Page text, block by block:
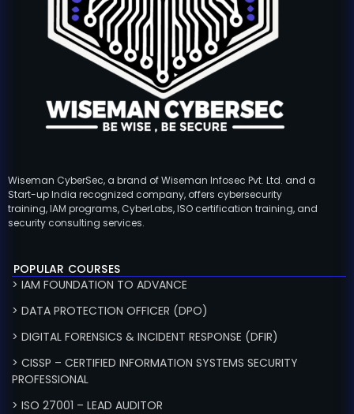
Wiseman CyberSec, a brand of Wiseman Infosec Pvt. Ltd. and a
Start-up India recognized company, offers cybersecurity
training, IAM programs, CyberLabs, ISO certification training, and
security consulting services.
POPULAR COURSES
> IAM FOUNDATION TO ADVANCE
> DATA PROTECTION OFFICER (DPO)
> DIGITAL FORENSICS & INCIDENT RESPONSE (DFIR)
> CISSP – CERTIFIED INFORMATION SYSTEMS SECURITY
PROFESSIONAL
> ISO 27001 – LEAD AUDITOR